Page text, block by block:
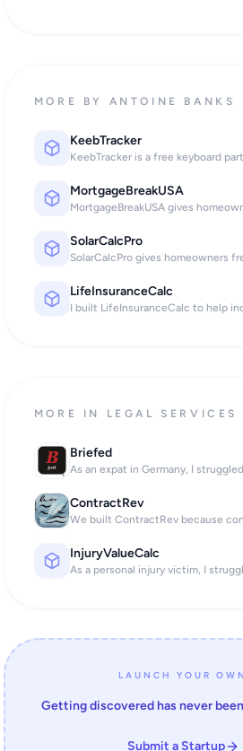
MORE BY ANTOINE BANKS
KeebTracker
KeebTracker is a free keyboard
MortgageBreakUSA
SolarCalcPro
SolarCalcPro gives homeowners
LifeInsuranceCalc
I built LifeInsuranceCalc to help
MORE IN LEGAL SERVICES
Briefed
As an expat in Germany, I
ContractRev
InjuryValueCalc
As a personal injury victim, I
LAUNCH YOUR OWN
Getting discovered has never
Submit a Startup